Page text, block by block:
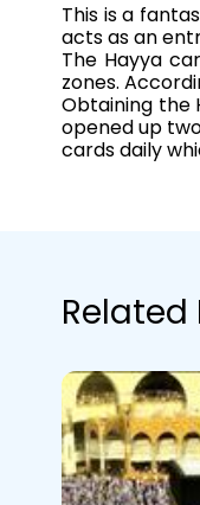
This is a
acts as an
The Hayya
zones.
Obtaining the
opened up
cards daily
Related